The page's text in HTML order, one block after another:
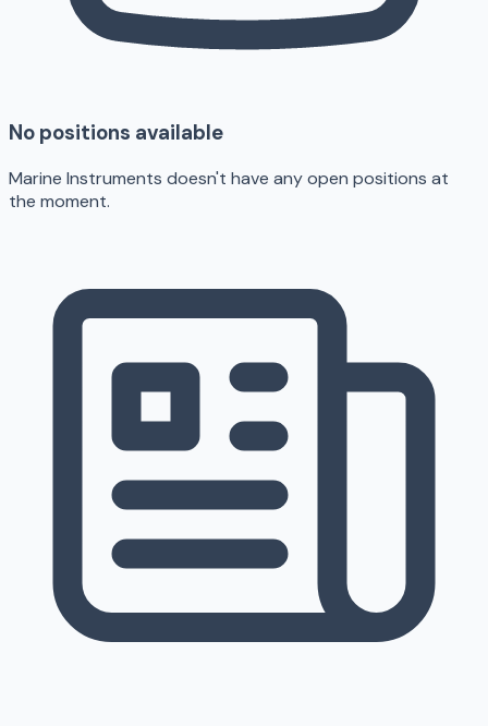
No positions available
Marine Instruments doesn't have any open positions at
the moment.